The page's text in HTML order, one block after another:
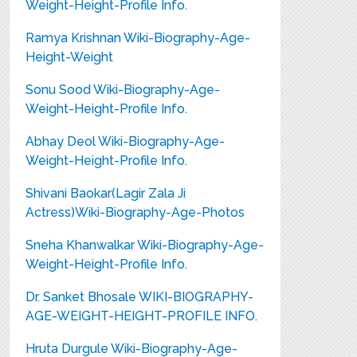
Weight-Height-Profile Info.
Ramya Krishnan Wiki-Biography-Age-
Height-Weight
Sonu Sood Wiki-Biography-Age-
Weight-Height-Profile Info.
Abhay Deol Wiki-Biography-Age-
Weight-Height-Profile Info.
Shivani Baokar(Lagir Zala Ji
Actress)Wiki-Biography-Age-Photos
Sneha Khanwalkar Wiki-Biography-Age-
Weight-Height-Profile Info.
Dr. Sanket Bhosale WIKI-BIOGRAPHY-
AGE-WEIGHT-HEIGHT-PROFILE INFO.
Hruta Durgule Wiki-Biography-Age-